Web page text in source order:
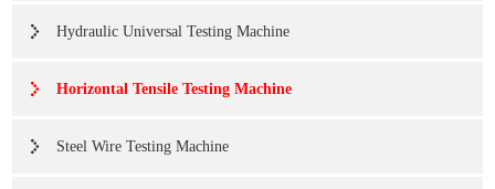
Hydraulic Universal Testing Machine
Horizontal Tensile Testing Machine
Steel Wire Testing Machine